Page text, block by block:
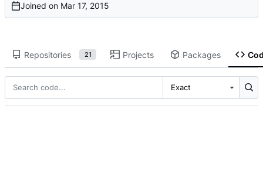
Joined on
Repositories 21 Projects Packages
Exact